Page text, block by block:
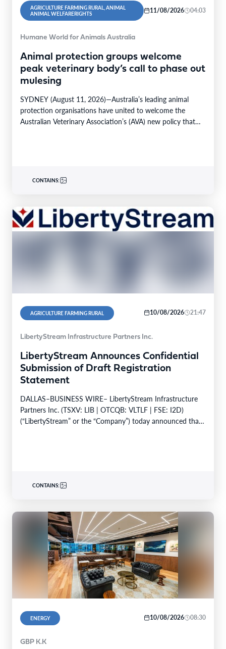
AGRICULTURE FARMING RURAL, ANIMAL
ANIMAL WELFARERIGHTS
11/08/2026 04:03
Humane World for Animals Australia
Animal protection groups welcome
peak veterinary body’s call to phase out
mulesing
SYDNEY (August 11, 2026)—Australia’s leading animal
protection organisations have united to welcome the
Australian Veterinary Association’s (AVA) new policy that
CONTAINS:
AGRICULTURE FARMING RURAL 10/08/2026 21:47
LibertyStream Infrastructure Partners Inc.
LibertyStream Announces Confidential
Submission of Draft Registration
Statement
DALLAS–BUSINESS WIRE– LibertyStream Infrastructure
Partners Inc. (TSXV: LIB | OTCQB: VLTLF | FSE: I2D)
(“LibertyStream” or the “Company”) today announced that
CONTAINS:
ENERGY 10/08/2026 08:30
GBP K.K